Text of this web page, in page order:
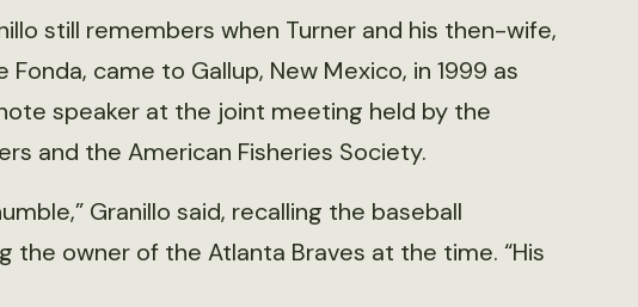
still remembers when Turner and his then-wife,
Fonda, came to Gallup, New Mexico, in 1999 as
speaker at the joint meeting held by the
and the American Fisheries Society.
Granillo said, recalling the baseball
the owner of the Atlanta Braves at the time. “His